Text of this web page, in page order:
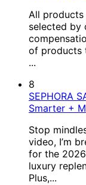
All products
selected by
of products
...
8
SEPHORA
Smarter +
Stop
video, I’m
for the
luxury
Plus,...